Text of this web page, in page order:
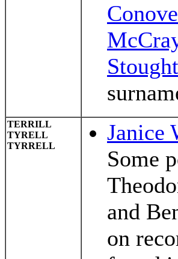
TERRILL
TYRELL
TYRRELL
Janice
Some
and
on